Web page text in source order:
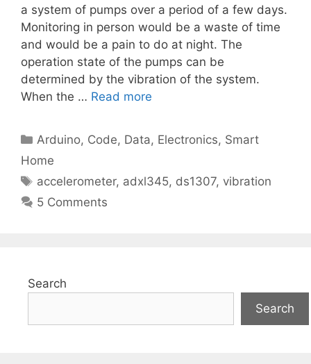
a system of pumps over a period of a few days.
Monitoring in person would be a waste of time
and would be a pain to do at night. The
operation state of the pumps can be
determined by the vibration of the system.
When the … Read more
Categories
Arduino, Code, Data, Electronics, Smart
Home
Tags
accelerometer, adxl345, ds1307, vibration
5 Comments
Search
Search